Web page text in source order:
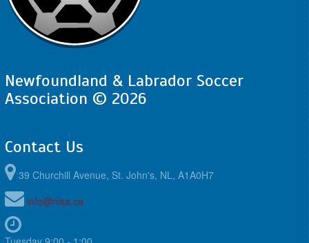
Newfoundland & Labrador Soccer
Association © 2026
Contact Us
39 Churchill Avenue, St. John's, NL, A1A0H7
info@nlsa.ca